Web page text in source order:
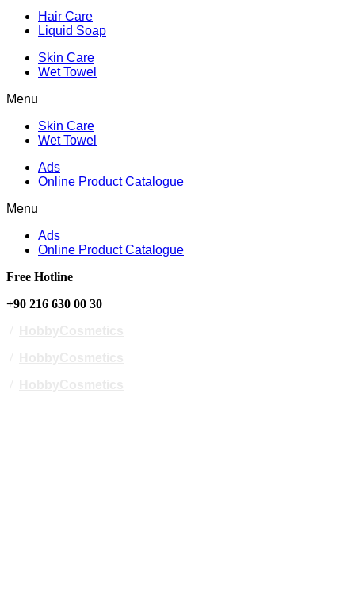
Hair Care
Liquid Soap
Skin Care
Wet Towel
Menu
Skin Care
Wet Towel
Ads
Online Product Catalogue
Menu
Ads
Online Product Catalogue
Free Hotline
+90 216 630 00 30